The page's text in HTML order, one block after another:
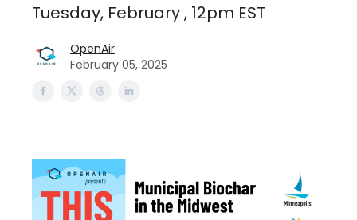
Tuesday, February , 12pm EST
OpenAir
February 05, 2025